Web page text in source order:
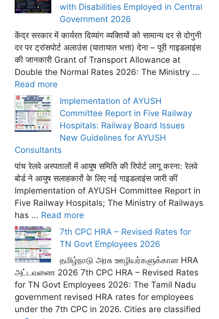
with Disabilities Employed in Central
Government 2026
केंद्र सरकार में कार्यरत दिव्यांग व्यक्तियों को सामान्य दर से दोगुनी
दर पर ट्रांसपोर्ट अलाउंस (यातायात भत्ता) देना – पूरी गाइडलाइंस
की जानकारी Grant of Transport Allowance at
Double the Normal Rates 2026: The Ministry ...
Read more
Implementation of AYUSH
Committee Report in Five Railway
Hospitals: Railway Board Issues
New Guidelines for AYUSH
Consultants
पांच रेलवे अस्पतालों में आयुष समिति की रिपोर्ट लागू करना: रेलवे
बोर्ड ने आयुष सलाहकारों के लिए नई गाइडलाइंस जारी कीं
Implementation of AYUSH Committee Report in
Five Railway Hospitals; The Ministry of Railways
has ... Read more
7th CPC HRA – Revised Rates for
TN Govt Employees 2026
தமிழ்நாடு அரசு ஊழியர்களுக்கான HRA
அட்டவணை 2026 7th CPC HRA – Revised Rates
for TN Govt Employees 2026: The Tamil Nadu
government revised HRA rates for employees
under the 7th CPC in 2026. Cities are classified